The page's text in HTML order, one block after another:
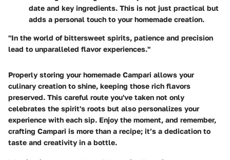
date and key ingredients. This is not just practical but
adds a personal touch to your homemade creation.
"In the world of bittersweet spirits, patience and precision
lead to unparalleled flavor experiences."
Properly storing your homemade Campari allows your
culinary creation to shine, keeping those rich flavors
preserved. This careful route you've taken not only
celebrates the spirit's roots but also personalizes your
experience with each sip. Enjoy the moment, and remember,
crafting Campari is more than a recipe; it’s a dedication to
taste and creativity in a bottle.